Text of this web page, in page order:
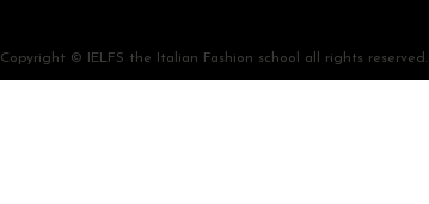
Copyright © IELFS the Italian Fashion school all rights reserved.